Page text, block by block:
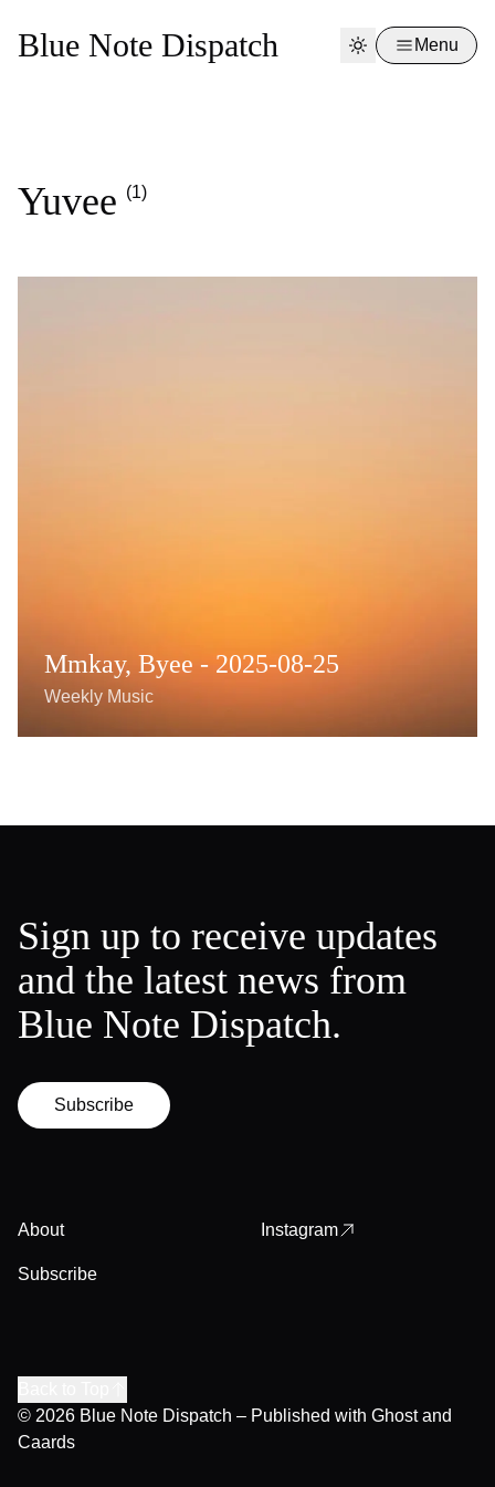
Blue Note Dispatch Menu
Yuvee (1)
Mmkay, Byee - 2025-08-25
Weekly Music
Sign up to receive updates
and the latest news from
Blue Note Dispatch.
Subscribe
About
Subscribe
Instagram
© 2026 Blue Note Dispatch – Published with Ghostand
Caards